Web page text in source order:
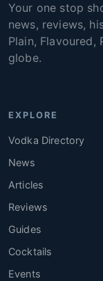
Your one stop
news, reviews,
Plain,
globe.
EXPLORE
Vodka Directory
News
Articles
Reviews
Guides
Cocktails
Events